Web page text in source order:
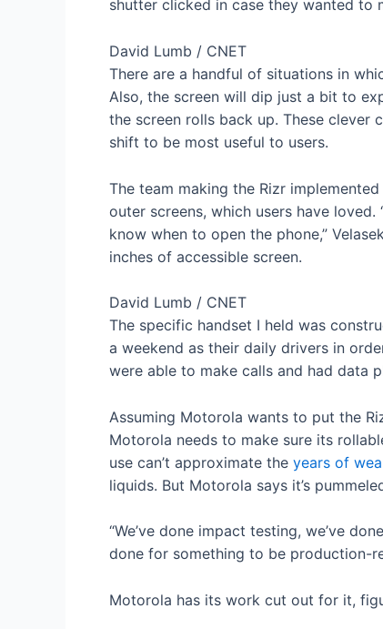
shutter clicked in case they wanted to
David Lumb / CNET
There are a handful of situations in
Also, the screen will dip just a bit to
the screen rolls back up. These clever
shift to be most useful to users.
The team making the Rizr
outer screens, which users have
know when to open the phone,”
inches of accessible screen.
David Lumb / CNET
The specific handset I held was
a weekend as their daily drivers in
were able to make calls and had data
Assuming Motorola wants to put the
Motorola needs to make sure its
use can’t approximate the years of
liquids. But Motorola says it’s
“We’ve done impact testing, we’ve
done for something to be production-
Motorola has its work cut out for it,